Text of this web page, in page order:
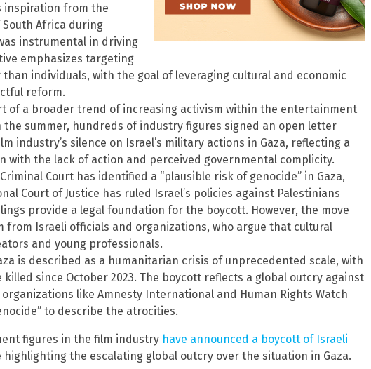
inspiration from the
Africa during
instrumental in driving
emphasizes targeting
individuals, with the goal of leveraging cultural and economic
reform.
of a broader trend of increasing activism within the entertainment
the summer, hundreds of industry figures signed an open letter
industry’s silence on Israel’s military actions in Gaza, reflecting a
with the lack of action and perceived governmental complicity.
Court has identified a “plausible risk of genocide” in Gaza,
Court of Justice has ruled Israel’s policies against Palestinians
provide a legal foundation for the boycott. However, the move
from Israeli officials and organizations, who argue that cultural
and young professionals.
is described as a humanitarian crisis of unprecedented scale, with
killed since October 2023. The boycott reflects a global outcry against
like Amnesty International and Human Rights Watch
to describe the atrocities.
figures in the film industry have announced a boycott of Israeli
highlighting the escalating global outcry over the situation in Gaza.